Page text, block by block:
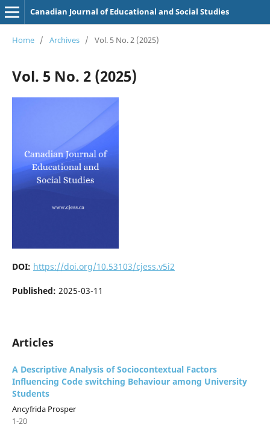
Canadian Journal of Educational and Social Studies
Home / Archives / Vol. 5 No. 2 (2025)
Vol. 5 No. 2 (2025)
DOI: https://doi.org/10.53103/cjess.v5i2
Published: 2025-03-11
Articles
A Descriptive Analysis of Sociocontextual Factors
Influencing Code switching Behaviour among University
Students
Ancyfrida Prosper
1-20